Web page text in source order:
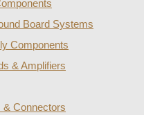
Board Systems
Components
& Amplifiers
& Connectors